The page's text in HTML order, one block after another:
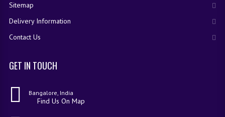
Sitemap
Delivery Information
Contact Us
GET IN TOUCH
Bangalore, India
Find Us On Map